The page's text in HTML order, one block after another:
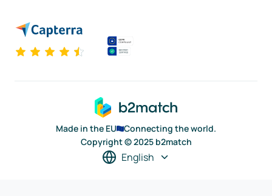
Made in the EU
Connecting the world.
Copyright © 2025 b2match
English